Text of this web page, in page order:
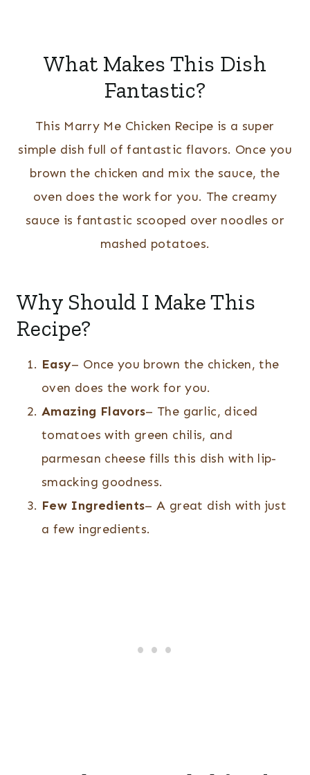
What Makes This Dish
Fantastic?
This Marry Me Chicken Recipe is a super
simple dish full of fantastic flavors. Once you
brown the chicken and mix the sauce, the
oven does the work for you. The creamy
sauce is fantastic scooped over noodles or
mashed potatoes.
Why Should I Make This
Recipe?
Easy– Once you brown the chicken, the
oven does the work for you.
Amazing Flavors– The garlic, diced
tomatoes with green chilis, and
parmesan cheese fills this dish with lip-
smacking goodness.
Few Ingredients– A great dish with just
a few ingredients.